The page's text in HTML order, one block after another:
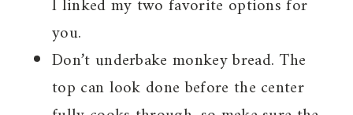
I linked my two favorite options for
you.
Don’t underbake monkey bread. The
top can look done before the center